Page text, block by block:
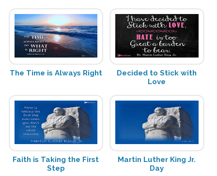
The Time is Always Right
Decided to Stick with
Love
Faith is Taking the First
Step
Martin Luther King Jr.
Day